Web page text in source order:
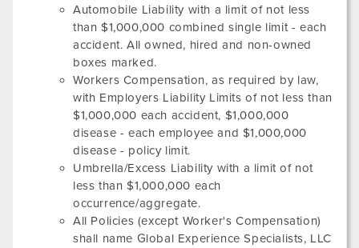
Automobile Liability with a limit of not less
than $1,000,000 combined single limit - each
accident. All owned, hired and non-owned
boxes marked.
Workers Compensation, as required by law,
with Employers Liability Limits of not less than
$1,000,000 each accident, $1,000,000
disease - each employee and $1,000,000
disease - policy limit.
Umbrella/Excess Liability with a limit of not
less than $1,000,000 each
occurrence/aggregate.
All Policies (except Worker's Compensation)
shall name Global Experience Specialists, LLC